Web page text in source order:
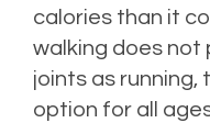
calories than it
walking does not
joints as running,
option for all